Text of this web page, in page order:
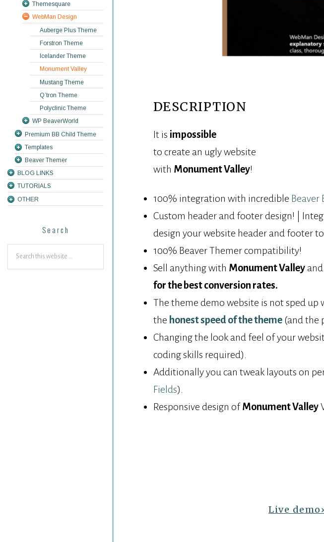
Themesquare
WebMan Design
Auberge Plus Theme
Forstron Theme
Icelander Theme
Monument Valley
Mustang Theme
Q’tron Theme
Polyclinic Theme
WP BeaverWorld
Premium BB Child Theme
Templates
Beaver Themer
BLOG LINKS
TUTORIALS
OTHER
Search
DESCRIPTION
It is impossible
to create an ugly website
with Monument Valley!
100% integration with incredible Beaver
Custom header and footer design! |
design your website header and footer
100% Beaver Themer compatibility!
Sell anything with Monument Valleyand
for the best conversion rates.
The theme demo website is not sped
the honest speed of the theme(and the
Changing the look and feel of your
coding skills required).
Additionally you can tweak layouts on
Fields).
Responsive design ofMonument Valley
Live demo